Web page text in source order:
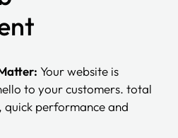
Your website is
to your customers. total
quick performance and